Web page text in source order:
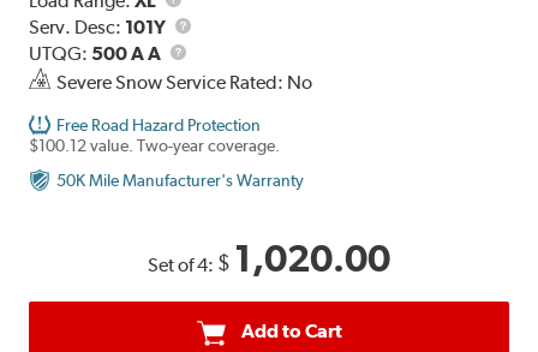
Range
Serv. Desc: 101Y
Service
UTQG: 500 A A
UTQG
Severe Snow Service Rated: No
Free Road Hazard Protection
$100.12 value. Two-year coverage.
50K Mile Manufacturer's Warranty
Set of 4: $ 1,020.00
Add to Cart